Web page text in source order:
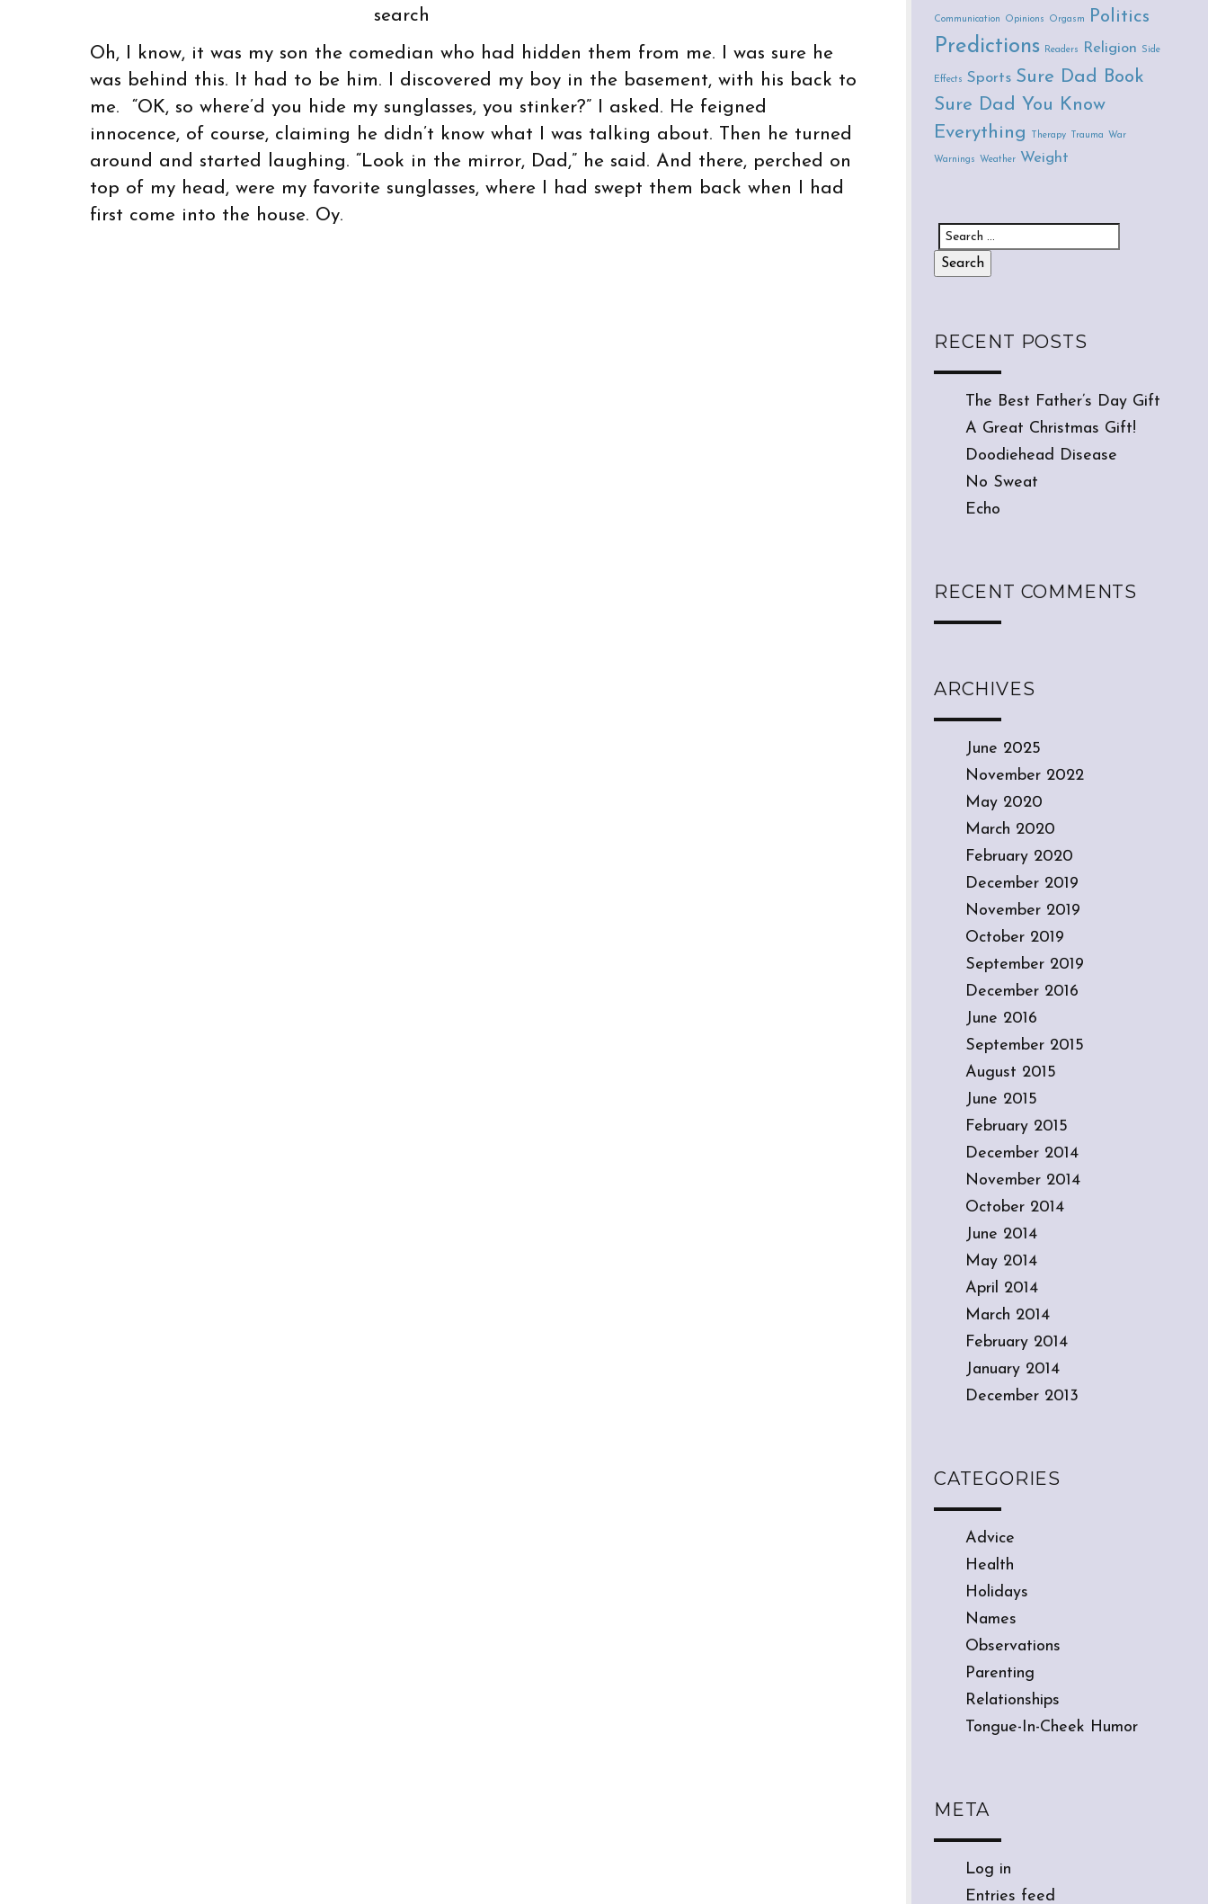
search
Oh, I know, it was my son the comedian who had hidden them from me. I was sure he
was behind this. It had to be him. I discovered my boy in the basement, with his back to
me. “OK, so where’d you hide my sunglasses, you stinker?” I asked. He feigned
innocence, of course, claiming he didn’t know what I was talking about. Then he turned
around and started laughing. “Look in the mirror, Dad,” he said. And there, perched on
top of my head, were my favorite sunglasses, where I had swept them back when I had
first come into the house. Oy.
Communication Opinions Orgasm Politics
Predictions Readers Religion Side
Effects Sports Sure Dad Book
Sure Dad You Know
Everything
Therapy Trauma War
Warnings Weather Weight
Search for:
RECENT POSTS
The Best Father’s Day Gift
A Great Christmas Gift!
Doodiehead Disease
No Sweat
Echo
RECENT COMMENTS
ARCHIVES
June 2025
November 2022
May 2020
March 2020
February 2020
December 2019
November 2019
October 2019
September 2019
December 2016
June 2016
September 2015
August 2015
June 2015
February 2015
December 2014
November 2014
October 2014
June 2014
May 2014
April 2014
March 2014
February 2014
January 2014
December 2013
CATEGORIES
Advice
Health
Holidays
Names
Observations
Parenting
Relationships
Tongue-In-Cheek Humor
META
Log in
Entries feed